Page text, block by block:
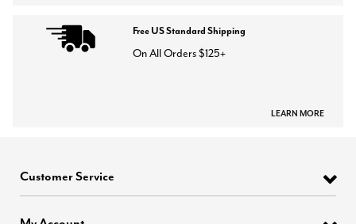
Free US Standard Shipping
On All Orders $125+
LEARN MORE
Customer Service